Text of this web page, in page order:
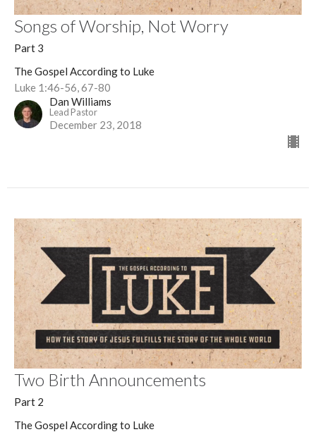
Songs of Worship, Not Worry
Part 3
The Gospel According to Luke
Luke 1:46-56, 67-80
Dan Williams
Lead Pastor
December 23, 2018
Two Birth Announcements
Part 2
The Gospel According to Luke